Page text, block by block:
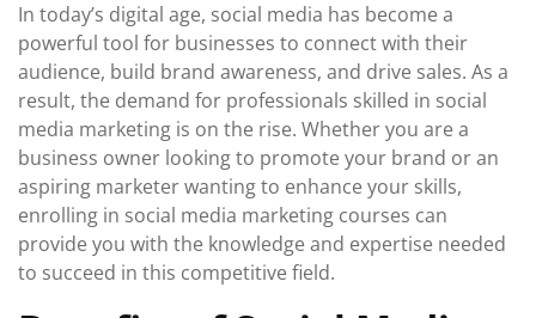
In today’s digital age, social media has become a
powerful tool for businesses to connect with their
audience, build brand awareness, and drive sales. As a
result, the demand for professionals skilled in social
media marketing is on the rise. Whether you are a
business owner looking to promote your brand or an
aspiring marketer wanting to enhance your skills,
enrolling in social media marketing courses can
provide you with the knowledge and expertise needed
to succeed in this competitive field.